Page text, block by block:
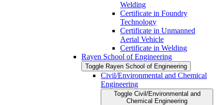
Welding
Certificate in Foundry
Technology
Certificate in Unmanned
Aerial Vehicle
Certificate in Welding
Rayen School of Engineering
Toggle Rayen School of Engineering
Civil/​Environmental and Chemical
Engineering
Toggle Civil/​Environmental and
Chemical Engineering